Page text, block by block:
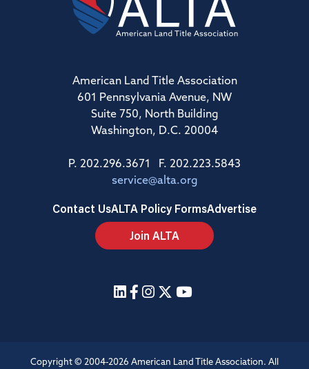
American Land Title Association
601 Pennsylvania Avenue, NW
Suite 750, North Building
Washington, D.C. 20004
P. 202.296.3671 F. 202.223.5843
service@alta.org
Contact UsALTA Policy FormsAdvertise
Join ALTA
Copyright © 2004-2026 American Land Title Association. All